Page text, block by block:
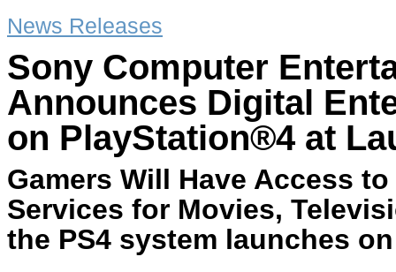
News Releases
Sony Computer
Announces Digital
on PlayStation®4 at
Gamers Will Have Access
Services for Movies,
the PS4 system launches